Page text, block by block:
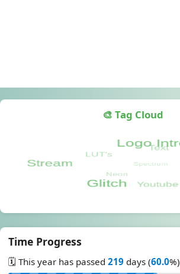
🎨 Tag Cloud
Time Progress
🗓️ This year has passed 219 days (60.0%)